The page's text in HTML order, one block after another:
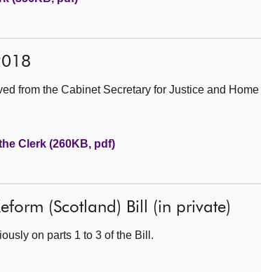
from the Cabinet Secretary for Justice and Home
Clerk (260KB, pdf)
(Scotland) Bill (in private)
on parts 1 to 3 of the Bill.